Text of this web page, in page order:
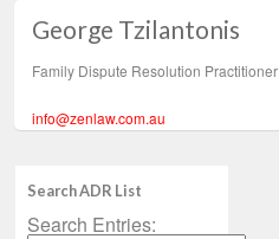
George Tzilantonis
Family Dispute Resolution Practitioner
info@zenlaw.com.au
Search ADR List
Search Entries: